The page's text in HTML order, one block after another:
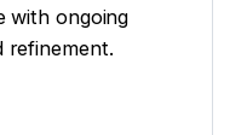
with ongoing
refinement.